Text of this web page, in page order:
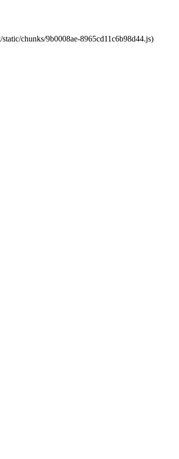
chunks/9b0008ae-8965cd11c6b98d44.js)